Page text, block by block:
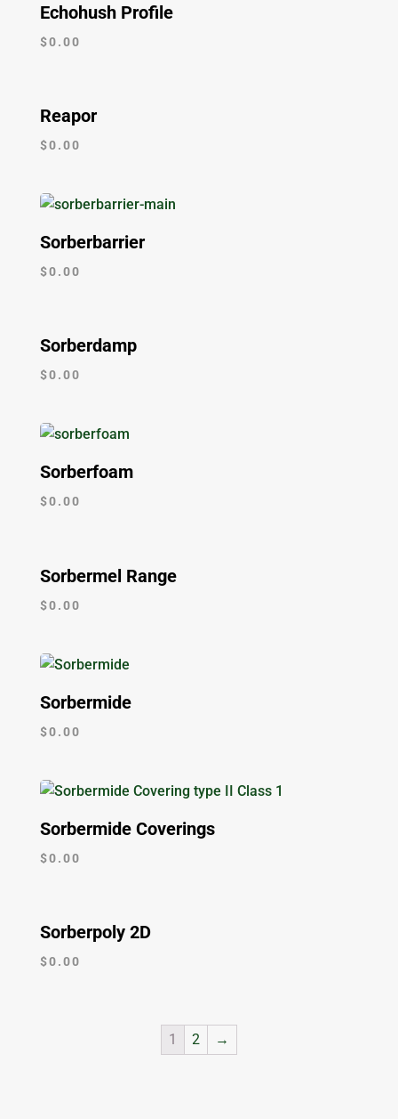
Echohush Profile
$0.00
Reapor
$0.00
Sorberbarrier
$0.00
Sorberdamp
$0.00
Sorberfoam
$0.00
Sorbermel Range
$0.00
Sorbermide
$0.00
Sorbermide Coverings
$0.00
Sorberpoly 2D
$0.00
1 2 →